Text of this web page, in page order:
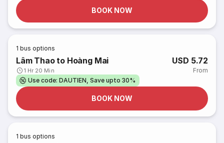
BOOK NOW
1 bus options
Lâm Thao to Hoàng Mai
1 Hr 20 Min
USD 5.72
From
Use code: DAUTIEN, Save upto 30%
BOOK NOW
1 bus options